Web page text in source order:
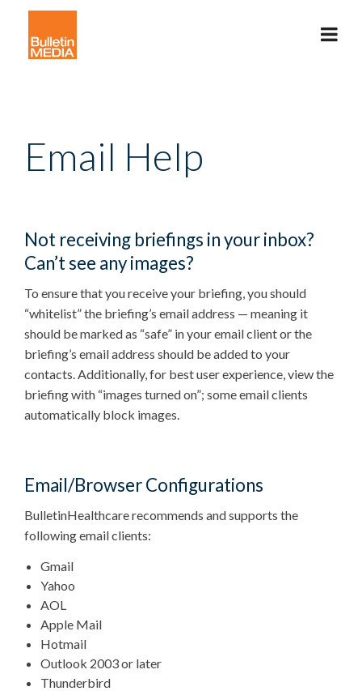
Email Help
Not receiving briefings in your inbox?
Can’t see any images?
To ensure that you receive your briefing, you should
“whitelist” the briefing’s email address — meaning it
should be marked as “safe” in your email client or the
briefing’s email address should be added to your
contacts. Additionally, for best user experience, view the
briefing with “images turned on”; some email clients
automatically block images.
Email/Browser Configurations
BulletinHealthcare recommends and supports the
following email clients:
Gmail
Yahoo
AOL
Apple Mail
Hotmail
Outlook 2003 or later
Thunderbird